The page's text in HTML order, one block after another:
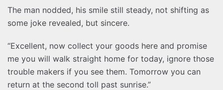
The man nodded, his smile still steady, not shifting as
some joke revealed, but sincere.
“Excellent, now collect your goods here and promise
me you will walk straight home for today, ignore those
trouble makers if you see them. Tomorrow you can
return at the second toll past sunrise.”